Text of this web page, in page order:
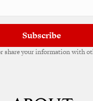
Subscribe
share your information with